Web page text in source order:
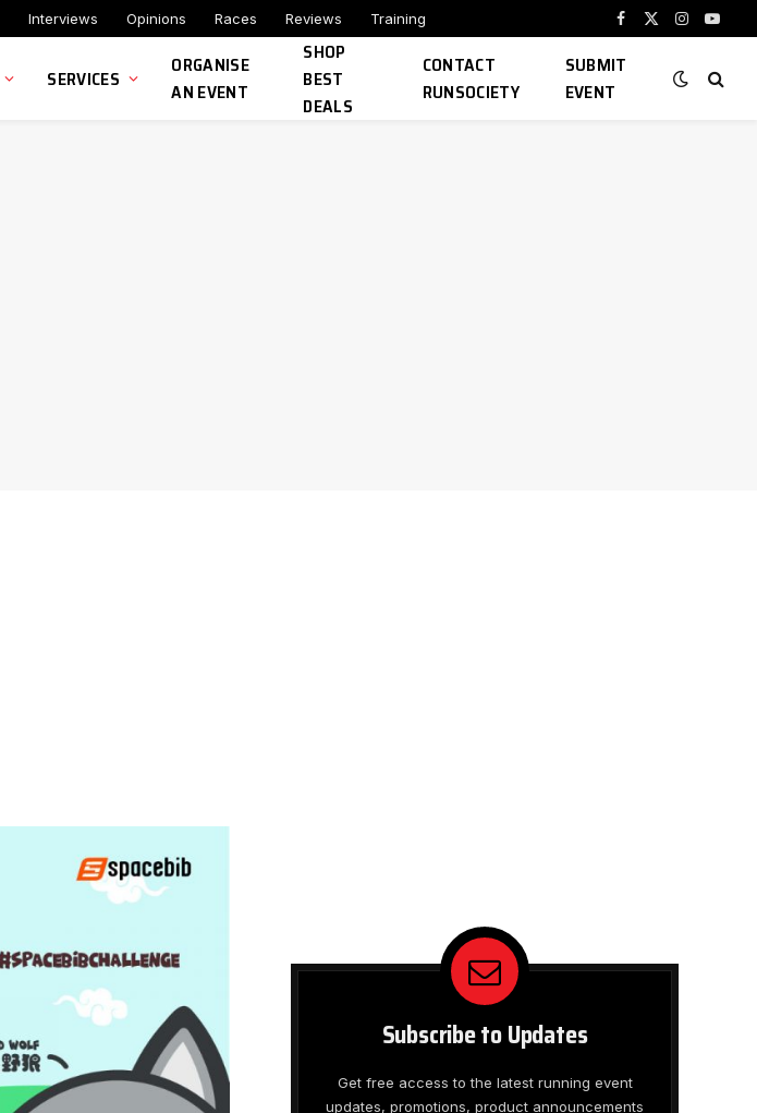
Interviews Opinions Races Reviews Training
Facebook
X
Instagram
SERVICES
ORGANISE
AN EVENT
SHOP
BEST
DEALS
CONTACT
RUNSOCIETY
SUBMIT
EVENT
Subscribe to Updates
Get free access to the latest running event
updates, promotions, product announcements